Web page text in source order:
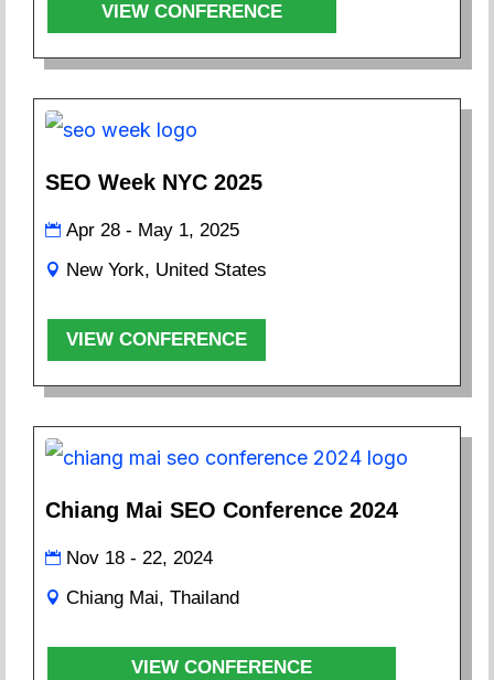
VIEW CONFERENCE
SEO Week NYC 2025
Apr 28 - May 1, 2025
New York, United States
VIEW CONFERENCE
Chiang Mai SEO Conference 2024
Nov 18 - 22, 2024
Chiang Mai, Thailand
VIEW CONFERENCE